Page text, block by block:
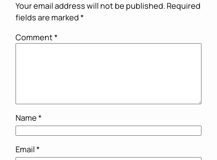
Your email address will not be published. Required
fields are marked*
Comment*
Name*
Email*